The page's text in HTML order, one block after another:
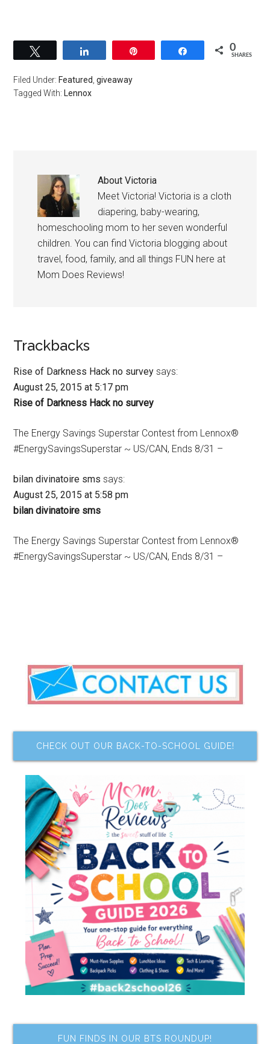
Share 0
SHARES
Filed Under: Featured ,giveaway
Tagged With: Lennox
AboutVictoria
Meet Victoria! Victoria is a cloth
diapering, baby-wearing,
homeschooling mom to her seven wonderful
children. You can find Victoria blogging about
travel, food, family, and all things FUN here at
Mom Does Reviews!
Trackbacks
Rise of Darkness Hack no survey says:
August 25, 2015 at 5:17 pm
Rise of Darkness Hack no survey
The Energy Savings Superstar Contest from Lennox®
#EnergySavingsSuperstar ~ US/CAN, Ends 8/31 –
bilan divinatoire sms says:
August 25, 2015 at 5:58 pm
bilan divinatoire sms
The Energy Savings Superstar Contest from Lennox®
#EnergySavingsSuperstar ~ US/CAN, Ends 8/31 –
CHECK OUT OUR BACK-TO-SCHOOL GUIDE!
FUN FINDS IN OUR BTS ROUNDUP!